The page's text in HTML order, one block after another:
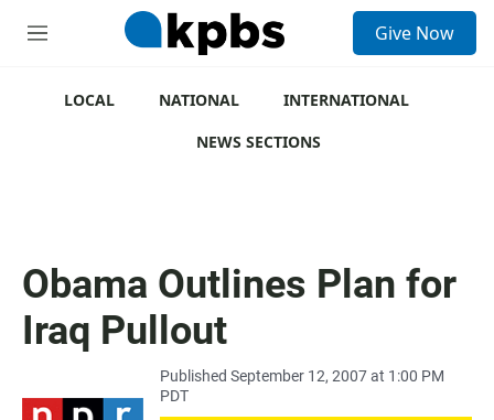
M
Give Now
LOCAL NATIONAL
INTERNATIONAL
NEWS SECTIONS
Obama Outlines Plan for
Iraq Pullout
Published September 12, 2007 at 1:00 PM
PDT